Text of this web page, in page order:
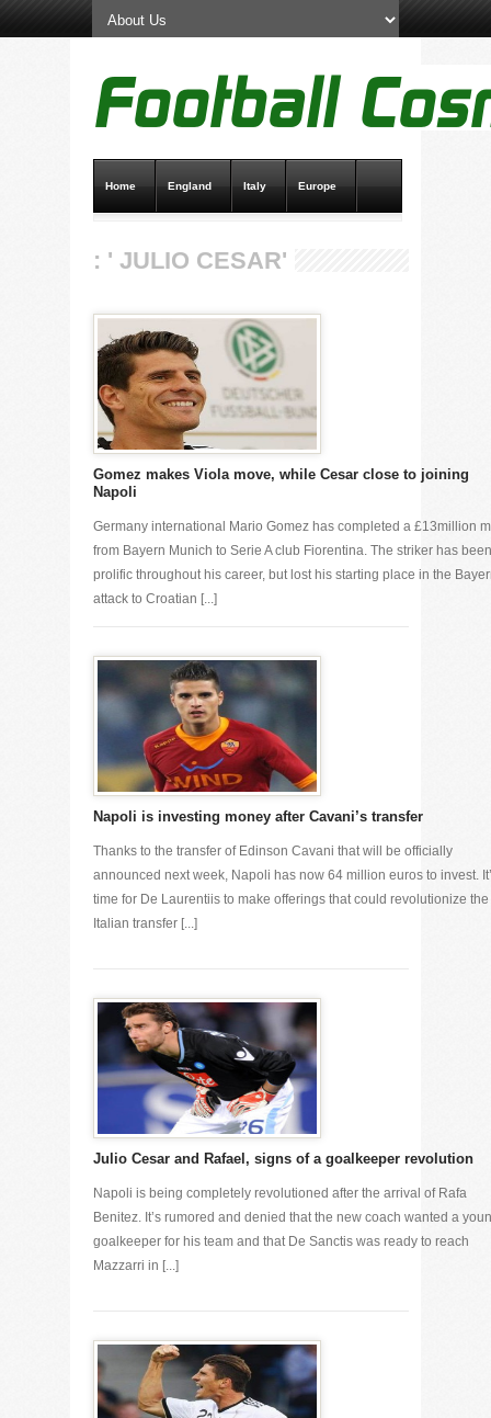
Home England Italy Europe
: ' JULIO CESAR'
Gomez makes Viola move, while Cesar close to joining
Napoli
Germany international Mario Gomez has completed a £13million
from Bayern Munich to Serie A club Fiorentina. The striker has been
prolific throughout his career, but lost his starting place in the
attack to Croatian [...]
Napoli is investing money after Cavani’s transfer
Thanks to the transfer of Edinson Cavani that will be officially
announced next week, Napoli has now 64 million euros to invest.
time for De Laurentiis to make offerings that could revolutionize the
Italian transfer [...]
Julio Cesar and Rafael, signs of a goalkeeper revolution
Napoli is being completely revolutioned after the arrival of Rafa
Benitez. It’s rumored and denied that the new coach wanted a
goalkeeper for his team and that De Sanctis was ready to reach
Mazzarri in [...]